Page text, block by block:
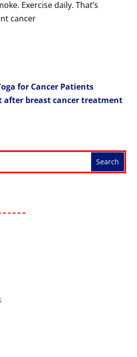
Exercise daily. That’s
cancer
for Cancer Patients
after breast cancer treatment